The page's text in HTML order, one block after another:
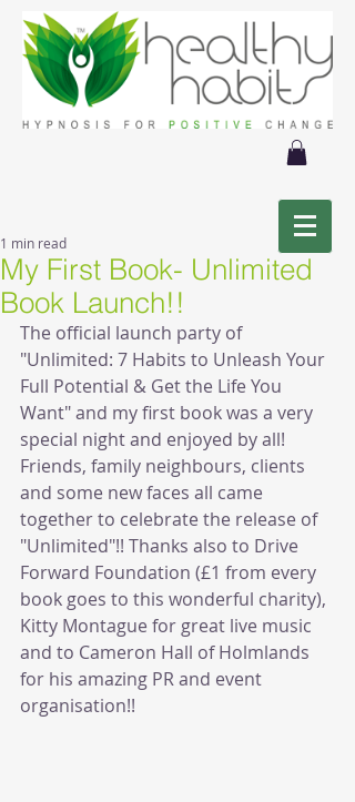
My First Book- Unlimited
Book Launch!!
1 min read
The official launch party of
"Unlimited: 7 Habits to Unleash Your
Full Potential & Get the Life You
Want" and my first book was a very
special night and enjoyed by all!
Friends, family neighbours, clients
and some new faces all came
together to celebrate the release of
"Unlimited"!! Thanks also to Drive
Forward Foundation (£1 from every
book goes to this wonderful charity),
Kitty Montague for great live music
and to Cameron Hall of Holmlands
for his amazing PR and event
organisation!!